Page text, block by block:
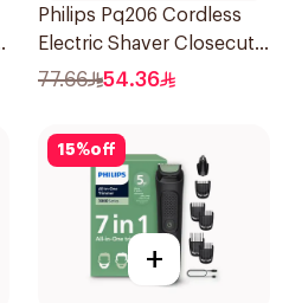
Philips Pq206 Cordless
Electric Shaver Closecut
Blades Floating Heads
1Pieces
77.66 54.36
15%off
+